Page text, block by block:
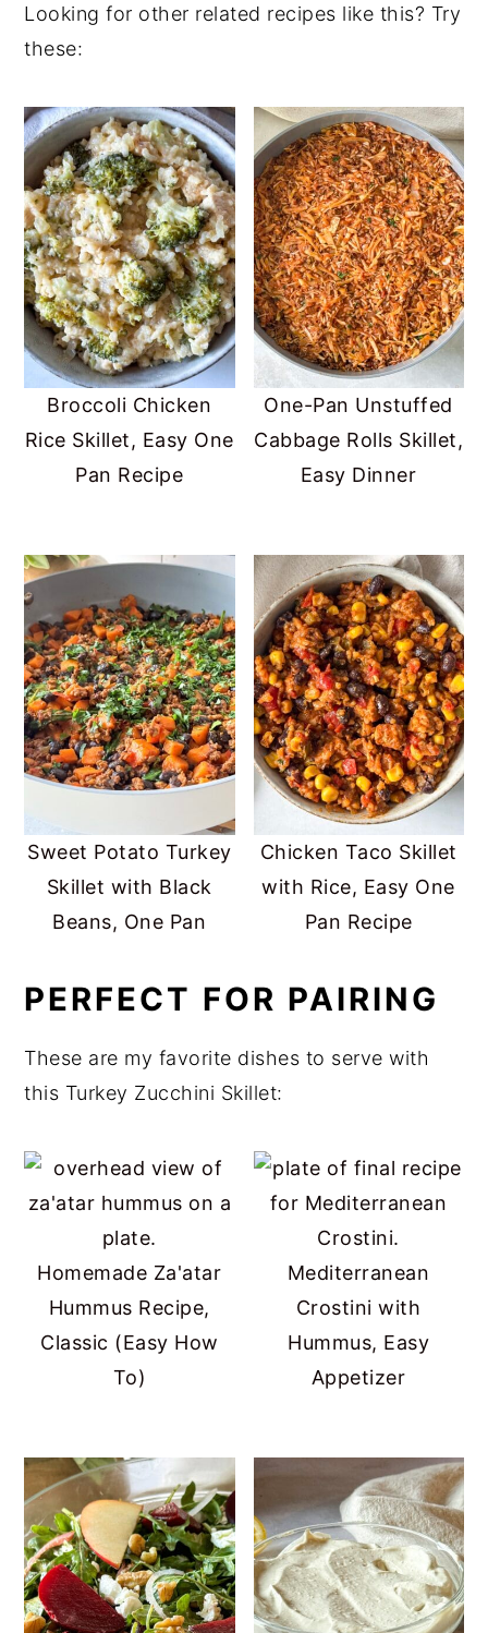
helpbalance hormones
. Red peppers and
Looking for other related recipes like this? Try
these:
Broccoli Chicken
Rice Skillet, Easy One
Pan Recipe
One-Pan Unstuffed
Cabbage Rolls Skillet,
Easy Dinner
Sweet Potato Turkey
Skillet with Black
Beans, One Pan
Chicken Taco Skillet
with Rice, Easy One
Pan Recipe
PERFECT FOR PAIRING
These are my favorite dishes to serve with
this Turkey Zucchini Skillet:
Homemade Za'atar
Hummus Recipe,
Classic (Easy How
To)
Mediterranean
Crostini with
Hummus, Easy
Appetizer